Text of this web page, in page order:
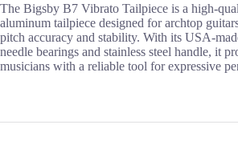
The Bigsby B7 Vibrato Tailpiece is a high-
aluminum tailpiece designed for archtop
pitch accuracy and stability. With its USA-
needle bearings and stainless steel handle, it
musicians with a reliable tool for expressive